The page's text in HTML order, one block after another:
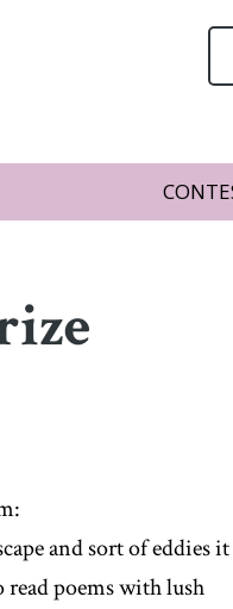
and sort of eddies it
poems with lush